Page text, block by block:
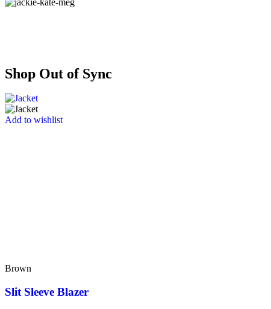
Shop Out of Sync
Add to wishlist
Brown
Slit Sleeve Blazer